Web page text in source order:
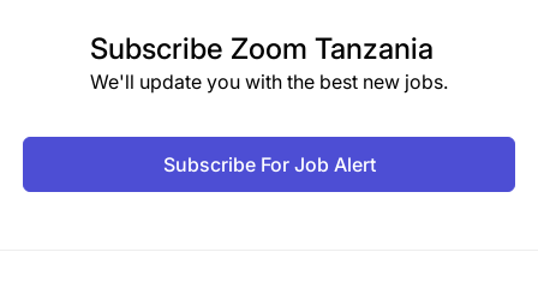
Subscribe Zoom Tanzania
We'll update you with the best new jobs.
Subscribe For Job Alert